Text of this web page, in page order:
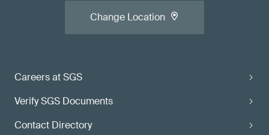
Careers at SGS
Verify SGS Documents
Contact Directory
Change Location